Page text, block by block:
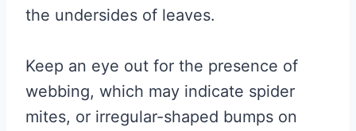
the undersides of leaves.
Keep an eye out for the presence of
webbing, which may indicate spider
mites, or irregular-shaped bumps on